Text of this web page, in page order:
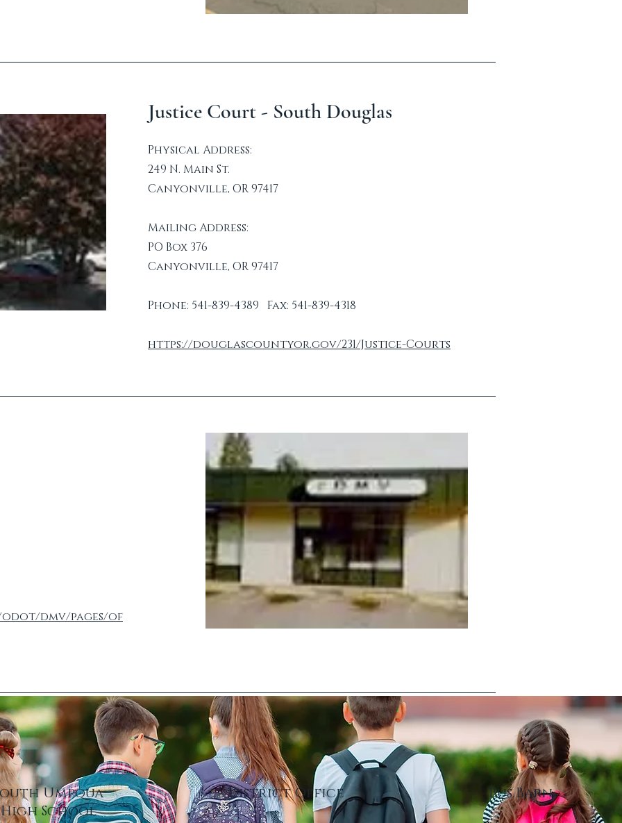
Justice Court - South Douglas
Physical Address:
249 N. Main St.
Canyonville, OR 97417
Mailing Address:
PO Box 376
Canyonville, OR 97417
Phone: 541-839-4389 Fax: 541-839-4318
https://douglascountyor.gov/231/Justice-Courts
dmv/pages/of
Umpqua
High School
District Office Bus Barn